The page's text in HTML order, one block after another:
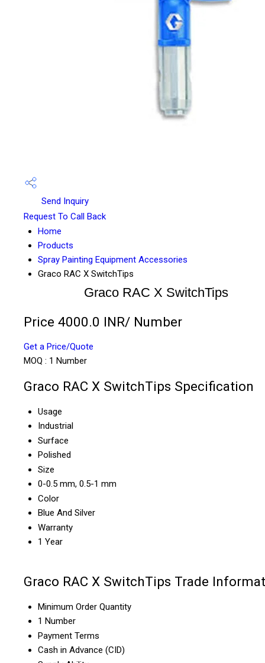
Send Inquiry
Request To Call Back
Home
Products
Spray Painting Equipment Accessories
Graco RAC X SwitchTips
Graco RAC X SwitchTips
Price 4000.0 INR/ Number
Get a Price/Quote
MOQ : 1 Number
Graco RAC X SwitchTips Specification
Usage
Industrial
Surface
Polished
Size
0-0.5 mm, 0.5-1 mm
Color
Blue And Silver
Warranty
1 Year
Graco RAC X SwitchTips Trade
Minimum Order Quantity
1 Number
Payment Terms
Cash in Advance (CID)